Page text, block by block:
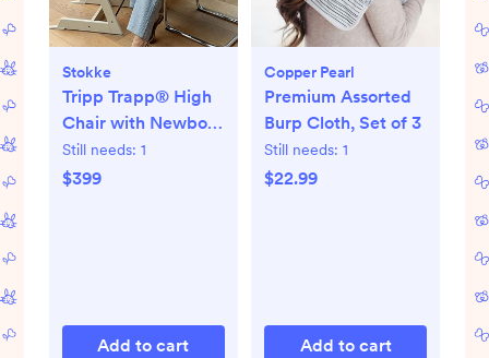
Stokke
Tripp Trapp® High
Chair with Newborn
Set
Still needs: 1
$399
Add to cart
Copper Pearl
Premium Assorted
Burp Cloth, Set of 3
Still needs: 1
$22.99
Add to cart